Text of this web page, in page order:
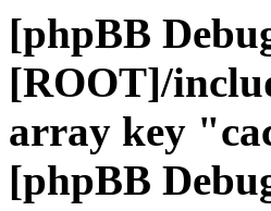
[phpBB
[ROOT]/
array key
[phpBB